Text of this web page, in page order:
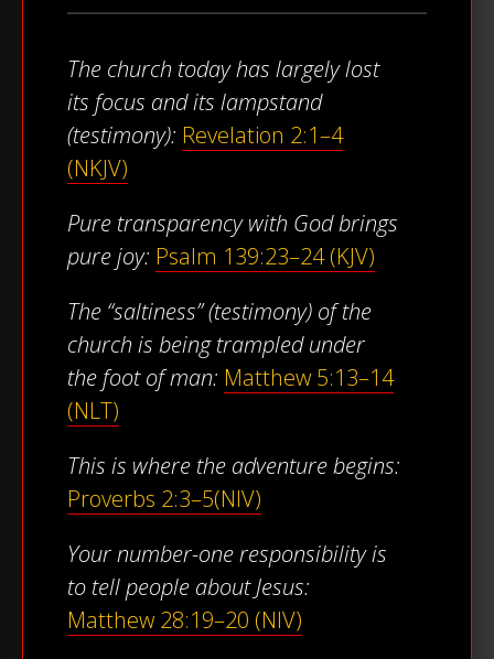
The church today has largely lost
its focus and its lampstand
(testimony): Revelation 2:1–4
(NKJV)
Pure transparency with God brings
pure joy: Psalm 139:23–24 (KJV)
The “saltiness” (testimony) of the
church is being trampled under
the foot of man: Matthew 5:13–14
(NLT)
This is where the adventure begins:
Proverbs 2:3–5(NIV)
Your number-one responsibility is
to tell people about Jesus:
Matthew 28:19–20 (NIV)